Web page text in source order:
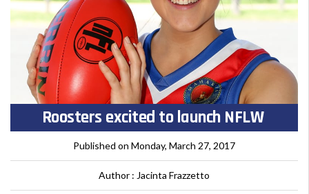
Roosters excited to launch NFLW
Published on Monday, March 27, 2017
Author : Jacinta Frazzetto